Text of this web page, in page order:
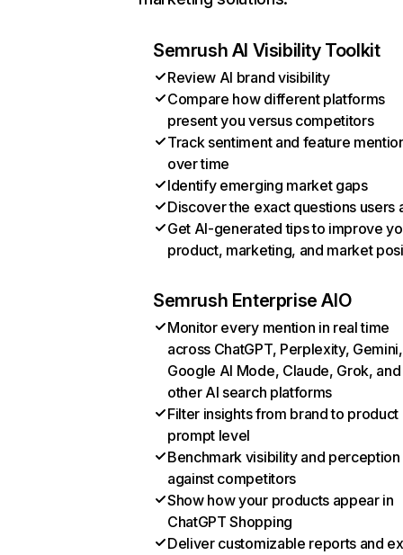
Semrush AI Visibility Toolkit
Review AI brand visibility
Compare how different platforms
present you versus competitors
Track sentiment and feature
over time
Identify emerging market gaps
Discover the exact questions users
Get AI-generated tips to improve
product, marketing, and market
Semrush Enterprise AIO
Monitor every mention in real time
across ChatGPT, Perplexity, Gemini,
Google AI Mode, Claude, Grok, and
other AI search platforms
Filter insights from brand to product
prompt level
Benchmark visibility and perception
against competitors
Show how your products appear in
ChatGPT Shopping
Deliver customizable reports and